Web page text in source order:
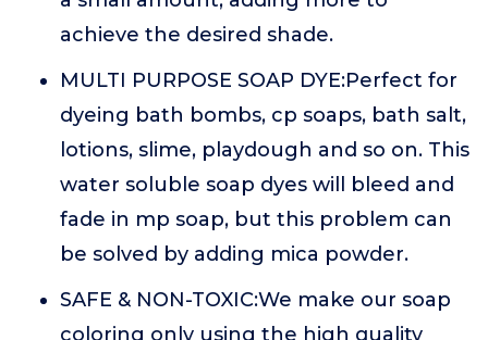
achieve the desired shade.
MULTI PURPOSE SOAP DYE:Perfect for
dyeing bath bombs, cp soaps, bath salt,
lotions, slime, playdough and so on. This
water soluble soap dyes will bleed and
fade in mp soap, but this problem can
be solved by adding mica powder.
SAFE & NON-TOXIC:We make our soap
coloring only using the high quality